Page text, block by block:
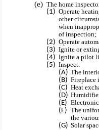
The home
Operate
other
when
of inspection;
Operate
Ignite or
Ignite a pilot
Inspect:
The
Fireplace
Heat
The
the
Solar